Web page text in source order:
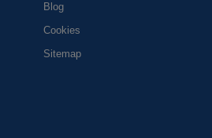
Blog
Cookies
Sitemap